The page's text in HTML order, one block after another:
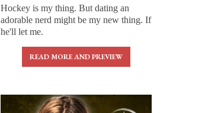
Hockey is my thing. But dating an
adorable nerd might be my new thing. If
he'll let me.
READ MORE AND PREVIEW